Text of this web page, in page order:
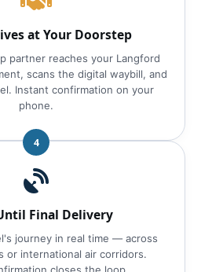
at Your Doorstep
partner reaches your Langford
scans the digital waybill, and
Instant confirmation on your
phone.
4
Final Delivery
journey in real time — across
or international air corridors.